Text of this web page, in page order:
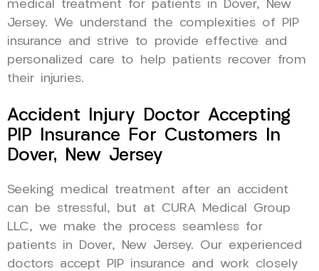
medical treatment for patients in Dover, New
Jersey. We understand the complexities of PIP
insurance and strive to provide effective and
personalized care to help patients recover from
their injuries.
Accident Injury Doctor Accepting
PIP Insurance For Customers In
Dover, New Jersey
Seeking medical treatment after an accident
can be stressful, but at CURA Medical Group
LLC, we make the process seamless for
patients in Dover, New Jersey. Our experienced
doctors accept PIP insurance and work closely